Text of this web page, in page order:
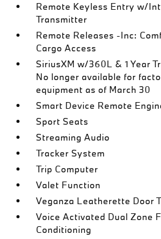
Remote Keyless Entry w/
Transmitter
Remote Releases -Inc:
Cargo Access
SiriusXM w/360L & 1 Year
No longer available for
equipment as of March 30
Smart Device Remote
Sport Seats
Streaming Audio
Tracker System
Trip Computer
Valet Function
Veganza Leatherette Door
Voice Activated Dual Zone
Conditioning